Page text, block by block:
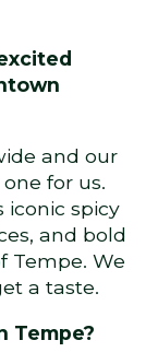
and our
for us.
iconic spicy
and bold
Tempe. We
a taste.
Tempe?